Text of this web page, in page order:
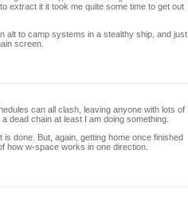
extract it it took me quite some time to get out
alt to camp systems in a stealthy ship, and just
screen.
can all clash, leaving anyone with lots of
dead chain at least I am doing something.
done. But, again, getting home once finished
how w-space works in one direction.